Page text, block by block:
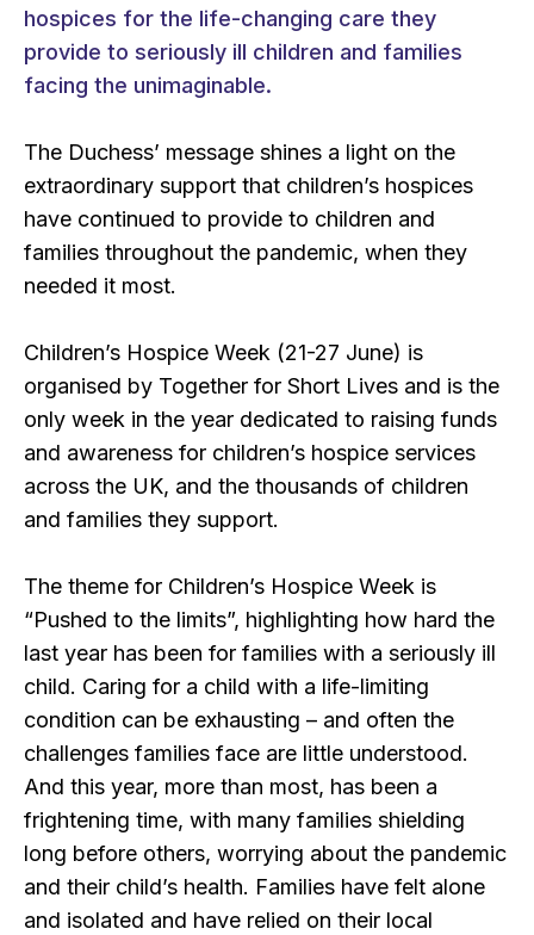
hospices for the life-changing care they
provide to seriously ill children and families
facing the unimaginable.
The Duchess’ message shines a light on the
extraordinary support that children’s hospices
have continued to provide to children and
families throughout the pandemic, when they
needed it most.
Children’s Hospice Week (21-27 June) is
organised by Together for Short Lives and is the
only week in the year dedicated to raising funds
and awareness for children’s hospice services
across the UK, and the thousands of children
and families they support.
The theme for Children’s Hospice Week is
“Pushed to the limits”, highlighting how hard the
last year has been for families with a seriously ill
child. Caring for a child with a life-limiting
condition can be exhausting – and often the
challenges families face are little understood.
And this year, more than most, has been a
frightening time, with many families shielding
long before others, worrying about the pandemic
and their child’s health. Families have felt alone
and isolated and have relied on their local